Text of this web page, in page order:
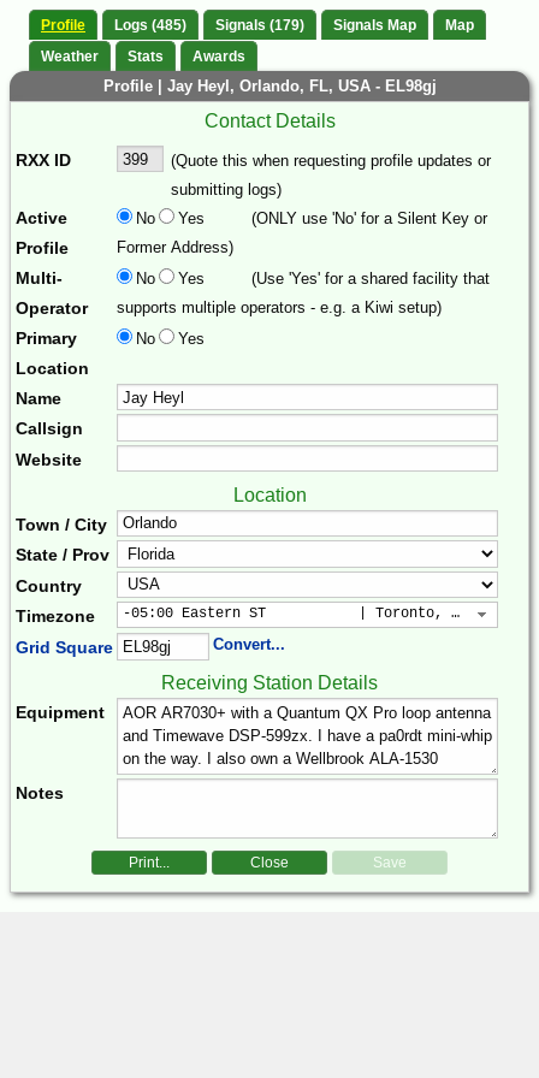
Profile Logs (485) Signals (179) Signals Map
Map
Weather
Stats Awards
Profile | Jay Heyl, Orlando, FL, USA - EL98gj
Contact Details
RXX ID
(Quote this when requesting profile updates or
submitting logs)
Active
Profile
No Yes
(ONLY use 'No' for a Silent Key or
Former Address)
Multi-
Operator
No Yes
(Use 'Yes' for a shared facility that
supports multiple operators - e.g. a Kiwi setup)
Primary
Location
No Yes
Name
Callsign
Website
Location
Town / City
State / Prov
Country
Timezone
-05:00 Eastern ST           | Toronto, New York,
Grid Square Convert...
Receiving Station Details
Equipment
Notes
Print... Close Save